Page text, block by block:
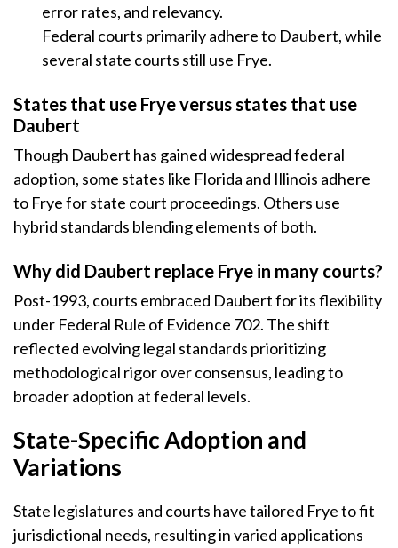
error rates, and relevancy.
Federal courts primarily adhere to Daubert, while
several state courts still use Frye.
States that use Frye versus states that use
Daubert
Though Daubert has gained widespread federal
adoption, some states like Florida and Illinois adhere
to Frye for state court proceedings. Others use
hybrid standards blending elements of both.
Why did Daubert replace Frye in many courts?
Post-1993, courts embraced Daubert for its flexibility
under Federal Rule of Evidence 702. The shift
reflected evolving legal standards prioritizing
methodological rigor over consensus, leading to
broader adoption at federal levels.
State-Specific Adoption and
Variations
State legislatures and courts have tailored Frye to fit
jurisdictional needs, resulting in varied applications